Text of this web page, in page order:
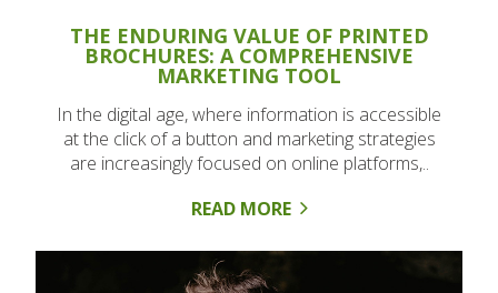
THE ENDURING VALUE OF PRINTED
BROCHURES: A COMPREHENSIVE
MARKETING TOOL
In the digital age, where information is accessible
at the click of a button and marketing strategies
are increasingly focused on online platforms,..
READ MORE